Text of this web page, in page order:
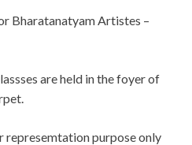
Bharatanatyam Artistes –
are held in the foyer of
represemtation purpose only